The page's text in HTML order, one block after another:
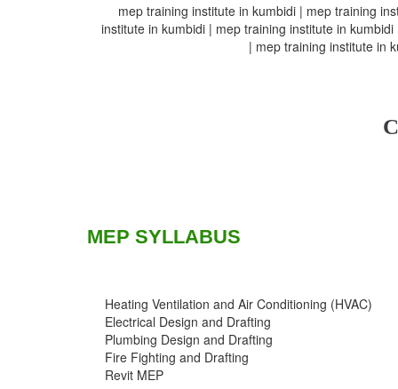
mep training institute in kumbidi | mep training
institute in kumbidi | mep training institute in
| mep training institute in
MEP SYLLABUS
Heating Ventilation and Air Conditioning (HVAC)
Electrical Design and Drafting
Plumbing Design and Drafting
Fire Fighting and Drafting
Revit MEP